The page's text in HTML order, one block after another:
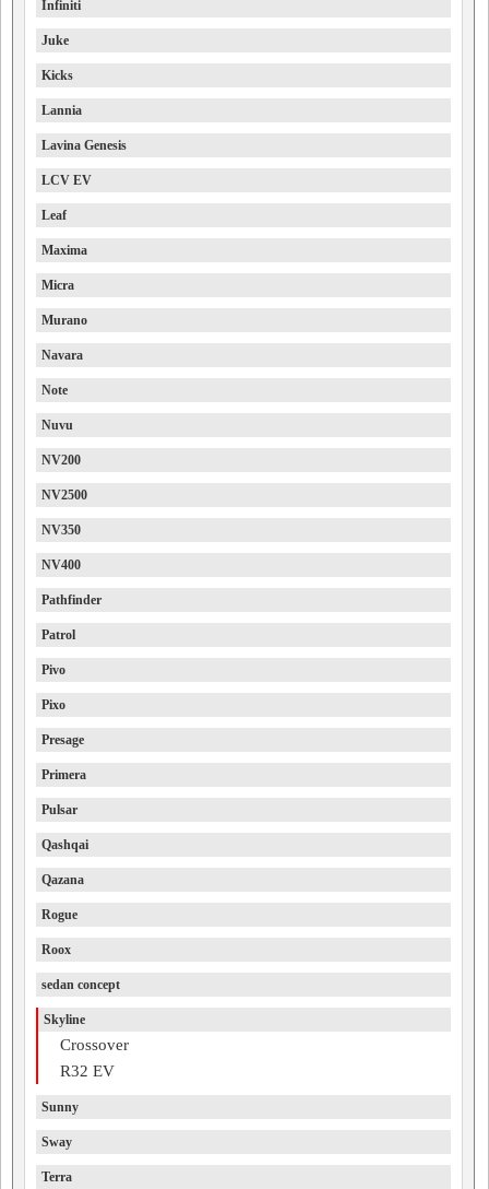
Infiniti
Juke
Kicks
Lannia
Lavina Genesis
LCV EV
Leaf
Maxima
Micra
Murano
Navara
Note
Nuvu
NV200
NV2500
NV350
NV400
Pathfinder
Patrol
Pivo
Pixo
Presage
Primera
Pulsar
Qashqai
Qazana
Rogue
Roox
sedan concept
Skyline
Crossover
R32 EV
Sunny
Sway
Terra